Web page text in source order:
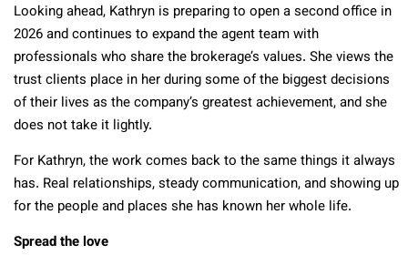
Looking ahead, Kathryn is preparing to open a second office in
2026 and continues to expand the agent team with
professionals who share the brokerage’s values. She views the
trust clients place in her during some of the biggest decisions
of their lives as the company’s greatest achievement, and she
does not take it lightly.
For Kathryn, the work comes back to the same things it always
has. Real relationships, steady communication, and showing up
for the people and places she has known her whole life.
Spread the love